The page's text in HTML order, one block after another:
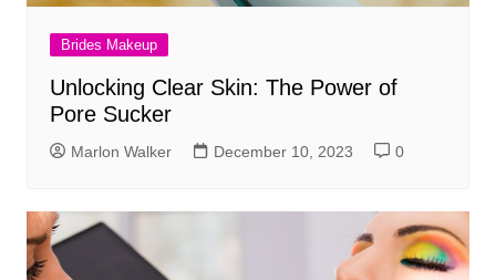
Brides Makeup
Unlocking Clear Skin: The Power of
Pore Sucker
Marlon Walker December 10, 2023 0